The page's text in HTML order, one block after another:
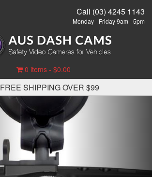
Call (03) 4245 1143
Monday - Friday 9am - 5pm
0 items - $0.00
FREE SHIPPING OVER $99